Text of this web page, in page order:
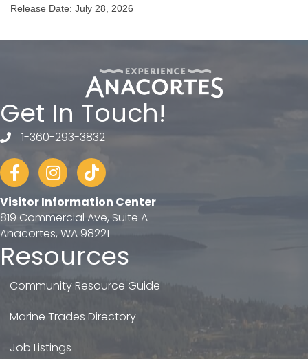
Release Date: July 28, 2026
Get In Touch!
telephone
1-360-293-3832
FacebookInstagram
tiktok
Visitor Information Center
819 Commercial Ave, Suite A
Anacortes, WA 98221
Resources
Community Resource Guide
Marine Trades Directory
Job Listings